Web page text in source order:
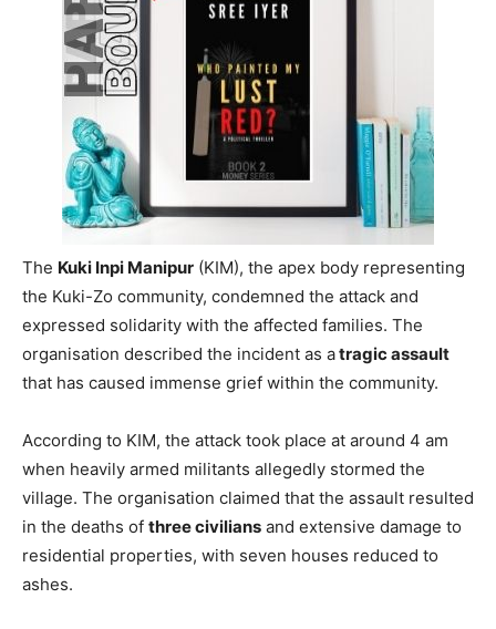
The Kuki Inpi Manipur (KIM), the apex body representing
the Kuki-Zo community, condemned the attack and
expressed solidarity with the affected families. The
organisation described the incident as atragic assault
that has caused immense grief within the community.
According to KIM, the attack took place at around 4 am
when heavily armed militants allegedly stormed the
village. The organisation claimed that the assault resulted
in the deaths of three civilians and extensive damage to
residential properties, with seven houses reduced to
ashes.